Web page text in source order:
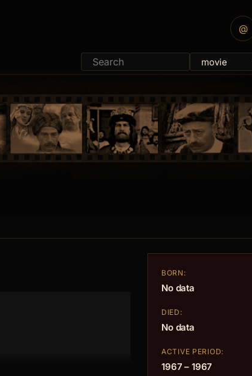
@
BORN:
No data
DIED:
No data
ACTIVE PERIOD:
1967 – 1967